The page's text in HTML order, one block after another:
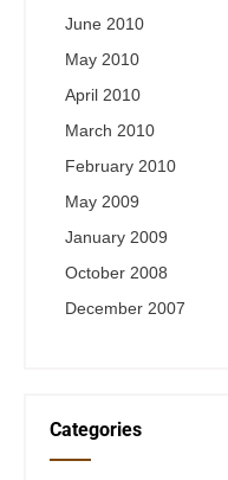
June 2010
May 2010
April 2010
March 2010
February 2010
May 2009
January 2009
October 2008
December 2007
Categories